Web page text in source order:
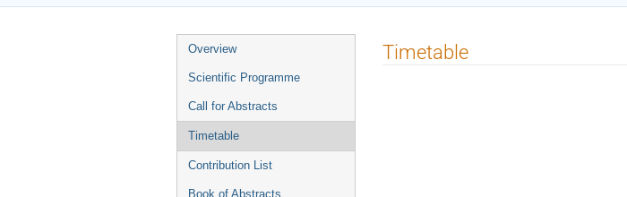
Event
menu
Overview
Scientific Programme
Call for Abstracts
Timetable
Contribution List
Book of Abstracts
Timetable